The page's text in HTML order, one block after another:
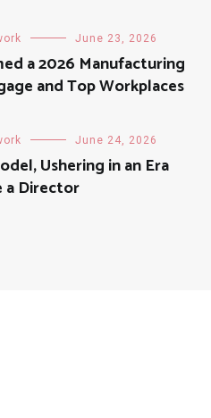
June 23, 2026
a 2026 Manufacturing
and Top Workplaces
June 24, 2026
Ushering in an Era
a Director